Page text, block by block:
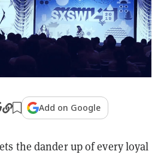
Add on Google
the dander up of every loyal